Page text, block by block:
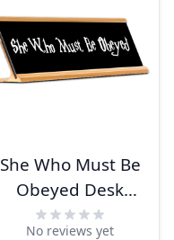
She Who Must Be
Obeyed Desk
Plate
No reviews yet